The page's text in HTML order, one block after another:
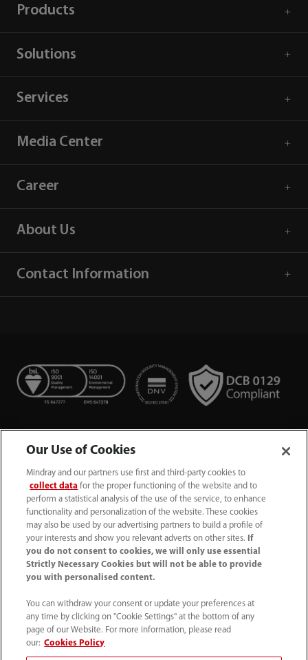
Products
Solutions
Services
Media Center
Career
About Us
Contact Information
+44 (0)1480 416840
ukcustomerservice@mindray.com
Quality Policy
UK Large Business Tax Strategy｜ Privacy Notice｜
Cookie Notice｜ Terms of Use｜
Modern Slavery Statement
Our Use of Cookies
Mindray and our partners use first and third-party cookies to
collect data for the proper functioning of the website and to
perform a statistical analysis of the use of the service, to enhance
functionality and personalization of the website. These cookies
may also be used by our advertising partners to build a profile of
your interests and show you relevant adverts on other sites.
If
you do not consent to cookies, we will only use essential
Strictly Necessary Cookies but will not be able to provide
you with personalised content.
You can withdraw your consent or update your preferences at
any time by clicking on "Cookie Settings" at the bottom of any
page of our Website. For more information, please read
our: Cookies Policy